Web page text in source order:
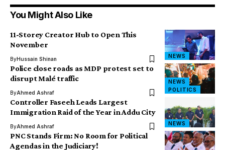
You Might Also Like
NEWS
11-Storey Creator Hub to Open This
November
ByHussain Shinan
NEWS
POLITICS
Police close roads as MDP protest set to
disrupt Malé traffic
ByAhmed Ashraf
NEWS
Controller Faseeh Leads Largest
Immigration Raid of the Year in Addu City
ByAhmed Ashraf
PNC Stands Firm: No Room for Political
Agendas in the Judiciary!